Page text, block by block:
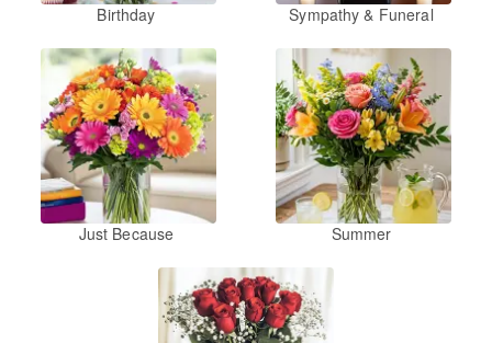
Birthday Sympathy & Funeral
Just Because Summer